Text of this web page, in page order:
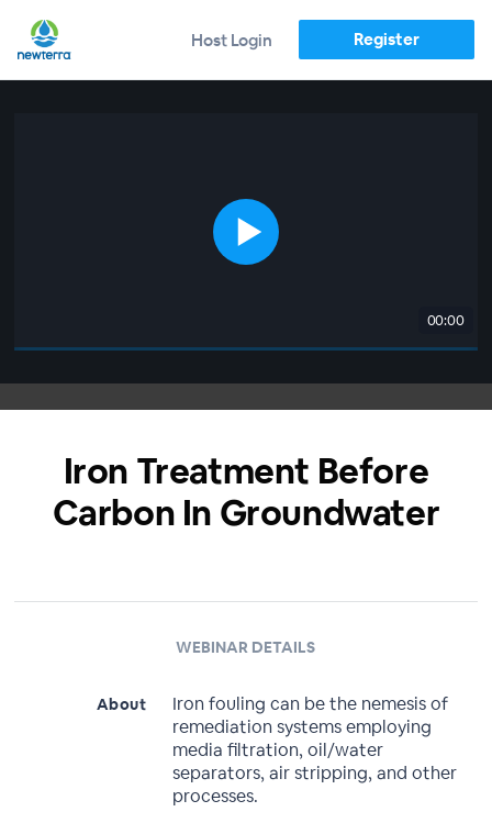
Host Login Register
00:00
Iron Treatment Before
Carbon In Groundwater
WEBINAR DETAILS
About
Iron fouling can be the nemesis of
remediation systems employing
media filtration, oil/water
separators, air stripping, and other
processes.